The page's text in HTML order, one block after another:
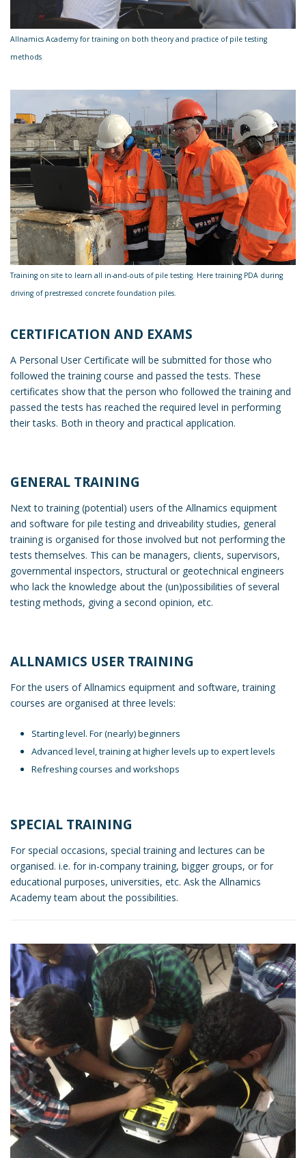
Allnamics Academy for training on both theory and practice of pile testing
methods
Training on site to learn all in-and-outs of pile testing. Here training PDA during
driving of prestressed concrete foundation piles.
CERTIFICATION AND EXAMS
A Personal User Certificate will be submitted for those who
followed the training course and passed the tests. These
certificates show that the person who followed the training and
passed the tests has reached the required level in performing
their tasks. Both in theory and practical application.
GENERAL TRAINING
Next to training (potential) users of the Allnamics equipment
and software for pile testing and driveability studies, general
training is organised for those involved but not performing the
tests themselves. This can be managers, clients, supervisors,
governmental inspectors, structural or geotechnical engineers
who lack the knowledge about the (un)possibilities of several
testing methods, giving a second opinion, etc.
ALLNAMICS USER TRAINING
For the users of Allnamics equipment and software, training
courses are organised at three levels:
Starting level. For (nearly) beginners
Advanced level, training at higher levels up to expert levels
Refreshing courses and workshops
SPECIAL TRAINING
For special occasions, special training and lectures can be
organised. i.e. for in-company training, bigger groups, or for
educational purposes, universities, etc. Ask the Allnamics
Academy team about the possibilities.